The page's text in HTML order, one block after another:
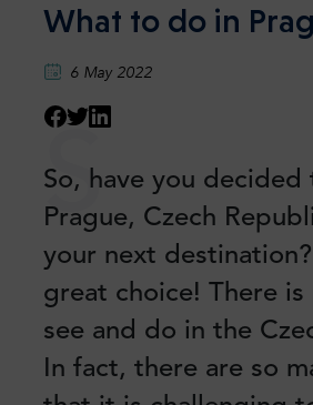
What to do in
6 May 2022
So, have you decided
Prague, Czech
your next
great choice! There
see and do in the
In fact, there are so
S